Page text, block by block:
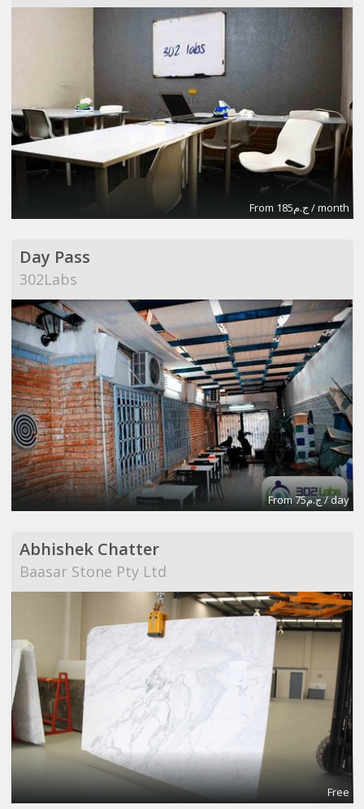
From ج.م185 / month
Day Pass
302Labs
From ج.م75 / day
Abhishek Chatter
Baasar Stone Pty Ltd
Free